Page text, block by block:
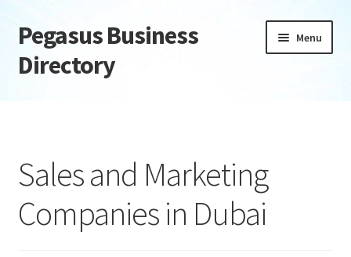
Skip
to
navigation
Skip
to
content
Pegasus Business
Directory
Menu
Daily digest
Dashboard
Sales and Marketing
Companies in Dubai